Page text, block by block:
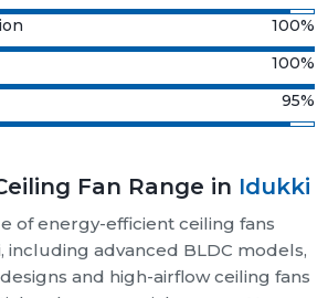
100%
100%
95%
Fan Range in Idukki
of energy-efficient ceiling fans
including advanced BLDC models,
and high-airflow ceiling fans